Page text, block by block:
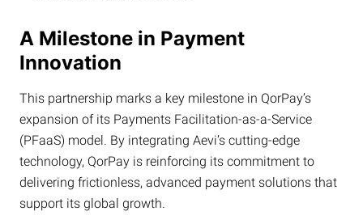
A Milestone in Payment
Innovation
This partnership marks a key milestone in QorPay’s
expansion of its Payments Facilitation-as-a-Service
(PFaaS) model. By integrating Aevi’s cutting-edge
technology, QorPay is reinforcing its commitment to
delivering frictionless, advanced payment solutions that
support its global growth.